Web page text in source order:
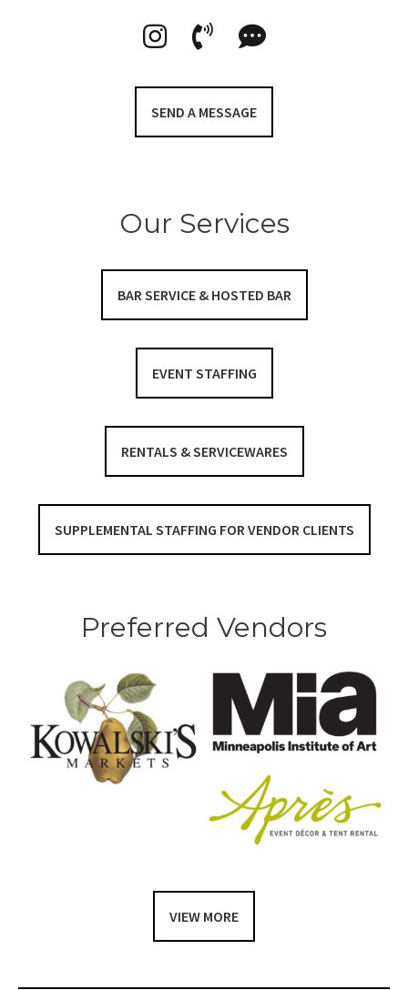
Preferred Vendors
VIEW MORE
Our Services
BAR SERVICE & HOSTED BAR
EVENT STAFFING
RENTALS & SERVICEWARES
SUPPLEMENTAL STAFFING FOR VENDOR CLIENTS
SEND A MESSAGE